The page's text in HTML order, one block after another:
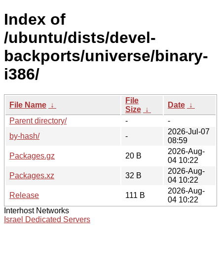
Index of
/ubuntu/dists/devel-
backports/universe/binary-
i386/
File Name ↓
File
Size ↓
Date ↓
Parent directory/
-
-
by-hash/
-
2026-Jul-07
08:59
Packages.gz
20 B
2026-Aug-
04 10:22
Packages.xz
32 B
2026-Aug-
04 10:22
Release
111 B
2026-Aug-
04 10:22
Interhost Networks
Israel Dedicated Servers